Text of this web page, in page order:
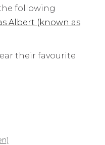
following
Albert (known as
their favourite